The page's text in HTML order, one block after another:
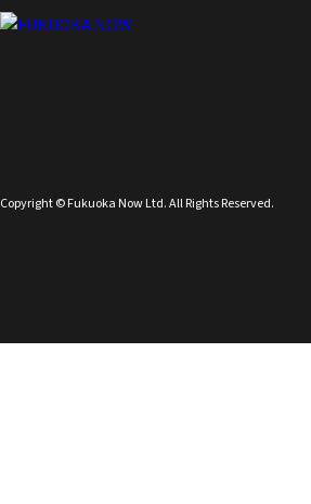
Copyright © Fukuoka Now Ltd. All Rights Reserved.